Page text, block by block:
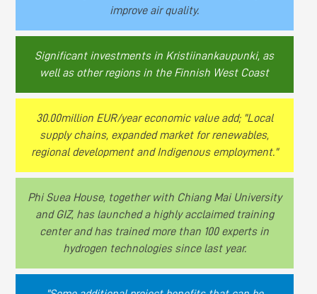
improve air quality.
Significant investments in Kristiinankaupunki, as
well as other regions in the Finnish West Coast
30.00million EUR/year economic value add; "Local
supply chains, expanded market for renewables,
regional development and Indigenous employment."
Phi Suea House, together with Chiang Mai University
and GIZ, has launched a highly acclaimed training
center and has trained more than 100 experts in
hydrogen technologies since last year.